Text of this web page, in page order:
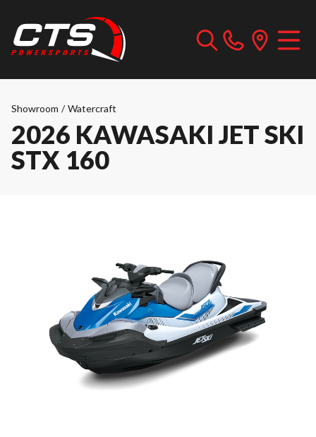
Showroom / Watercraft
2026 KAWASAKI JET SKI
STX 160